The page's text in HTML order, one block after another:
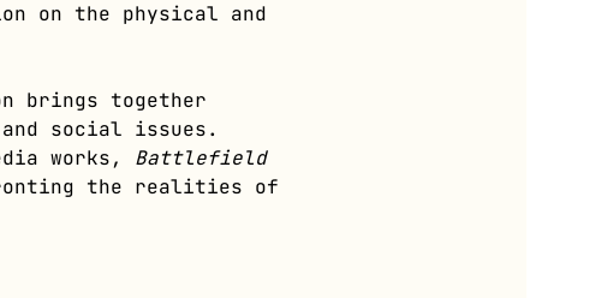
on the physical and
brings together
social issues.
works, Battlefield
the realities of